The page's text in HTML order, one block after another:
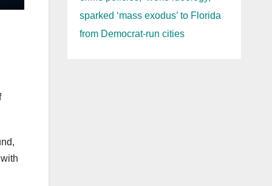
sparked ‘mass exodus’ to Florida
from Democrat-run cities